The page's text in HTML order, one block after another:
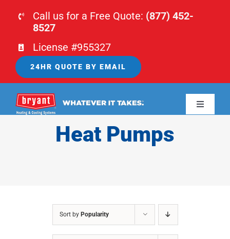
Call us for a Free Quote: (877) 452-
8527
License #955327
24HR QUOTE BY EMAIL
Toggle
Heat Pumps
Sort by Popularity